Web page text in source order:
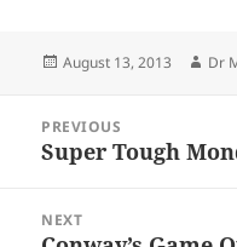
Posted
August 13, 2013 Dr
navigation
PREVIOUS
Previous
Super Tough
NEXT